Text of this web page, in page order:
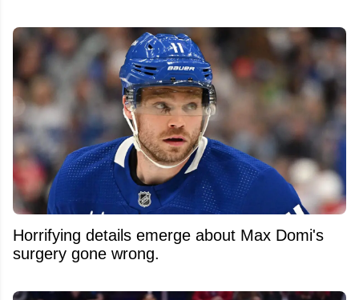
Horrifying details emerge about Max Domi's
surgery gone wrong.